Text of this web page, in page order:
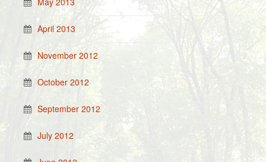
April 2013
November 2012
October 2012
September 2012
July 2012